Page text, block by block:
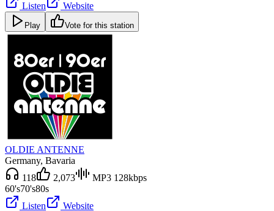
Listen
Website
Play Vote for this station
OLDIE ANTENNE
Germany, Bavaria
118
2,073
MP3 128kbps
60's70's80s
Listen
Website